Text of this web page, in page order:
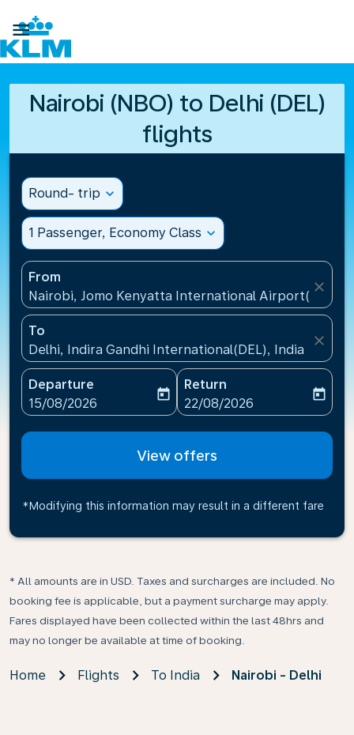

Nairobi (NBO) to Delhi (DEL)
flights
Round- trip expand_more
1 Passenger, Economy Class expand_more
From
Nairobi, Jomo Kenyatta International Airport(NBO),
close
To
Delhi, Indira Gandhi International(DEL), India
close
Departure
fc-booking-departure-date-aria-label
15/08/2026
today
Return
fc-booking-return-date-
22/08/2026
today
View offers
*Modifying this information may result in a different fare
* All amounts are in USD. Taxes and surcharges are included. No
booking fee is applicable, but a payment surcharge may apply.
Fares displayed have been collected within the last 48hrs and
may no longer be available at time of booking.
Home Flights To India Nairobi - Delhi